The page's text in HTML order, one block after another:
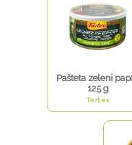
Pašteta zeleni
125 g
Tartex